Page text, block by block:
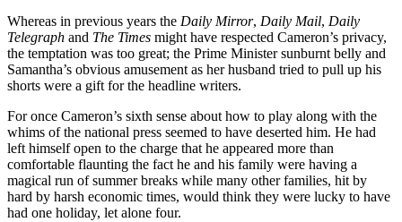
Whereas in previous years the Daily Mirror, Daily Mail, Daily
Telegraph and The Times might have respected Cameron’s privacy,
the temptation was too great; the Prime Minister sunburnt belly and
Samantha’s obvious amusement as her husband tried to pull up his
shorts were a gift for the headline writers.
For once Cameron’s sixth sense about how to play along with the
whims of the national press seemed to have deserted him. He had
left himself open to the charge that he appeared more than
comfortable flaunting the fact he and his family were having a
magical run of summer breaks while many other families, hit by
hard by harsh economic times, would think they were lucky to have
had one holiday, let alone four.